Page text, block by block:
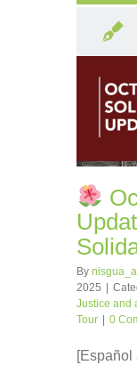
By
2025
Justice and
Tour
0
[Español